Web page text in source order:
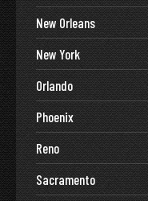
New Orleans
New York
Orlando
Phoenix
Reno
Sacramento